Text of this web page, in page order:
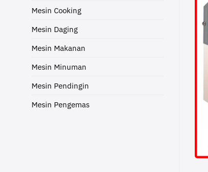
Mesin Cooking
Mesin Daging
Mesin Makanan
Mesin Minuman
Mesin Pendingin
Mesin Pengemas